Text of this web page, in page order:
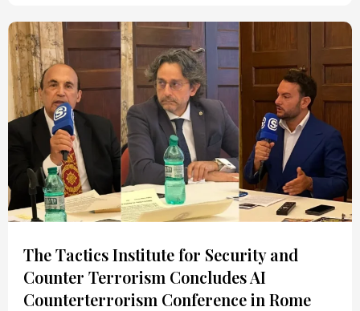
The Tactics Institute for Security and
Counter Terrorism Concludes AI
Counterterrorism Conference in Rome